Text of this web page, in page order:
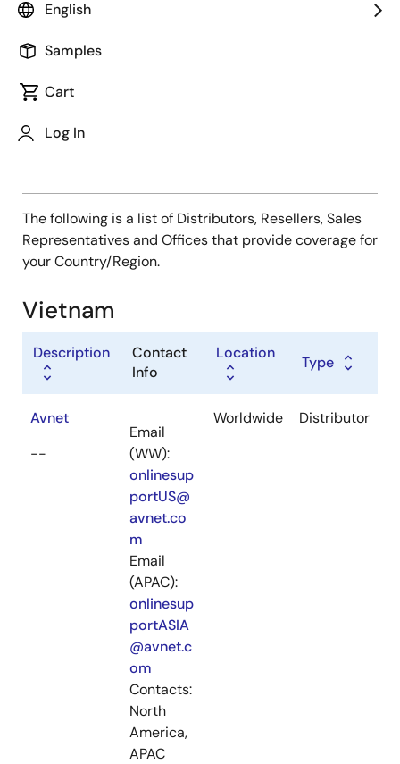
English
Samples
Cart
Log In
Type
Sales Representative
Value Added Reseller
The following is a list of Distributors, Resellers, Sales
Representatives and Offices that provide coverage for
your Country/Region.
Vietnam
Description
Contact
Info
Location
Type
Avnet
--
Email
(WW):
onlinesup
portUS@
avnet.co
m
Email
(APAC):
onlinesup
portASIA
@avnet.c
om
Contacts:
North
America,
APAC
Worldwide Distributor